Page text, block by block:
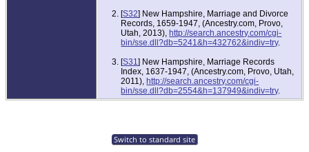
[S32] New Hampshire, Marriage and Divorce
Records, 1659-1947, (Ancestry.com, Provo,
Utah, 2013),http://search.ancestry.com/cgi-
bin/sse.dll?db=5241&h=432762&indiv=try.
[S31] New Hampshire, Marriage Records
Index, 1637-1947, (Ancestry.com, Provo, Utah,
2011),http://search.ancestry.com/cgi-
bin/sse.dll?db=2554&h=137949&indiv=try.
Switch to standard site